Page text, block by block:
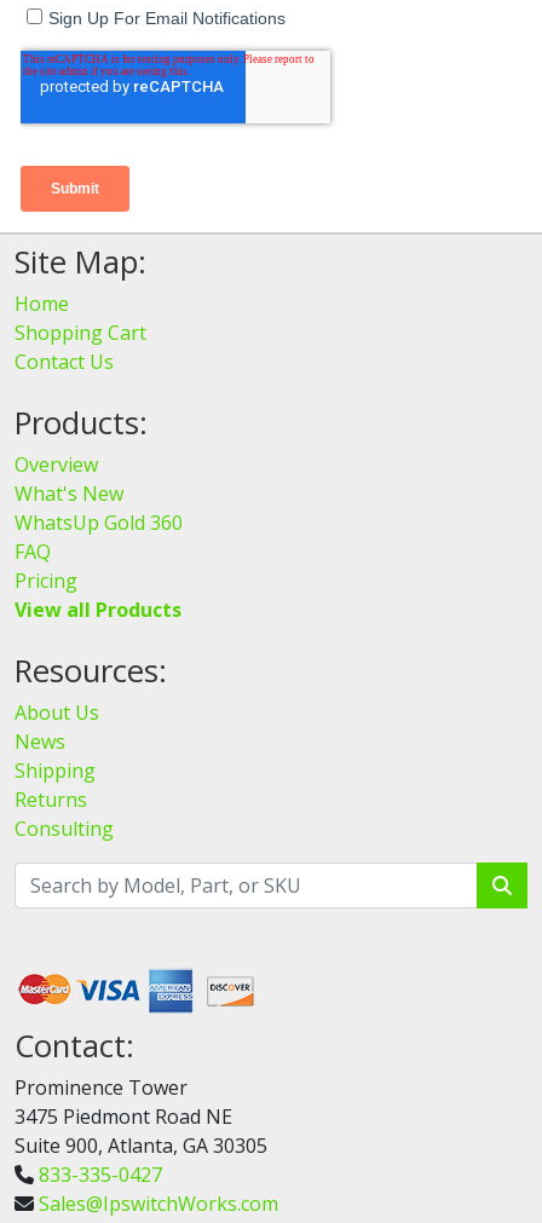
Site Map:
Home
Shopping Cart
Contact Us
Products:
Overview
What's New
WhatsUp Gold 360
FAQ
Pricing
View all Products
Resources:
About Us
News
Shipping
Returns
Consulting
Contact:
Prominence Tower
3475 Piedmont Road NE
Suite 900, Atlanta, GA 30305
833-335-0427
Sales@IpswitchWorks.com